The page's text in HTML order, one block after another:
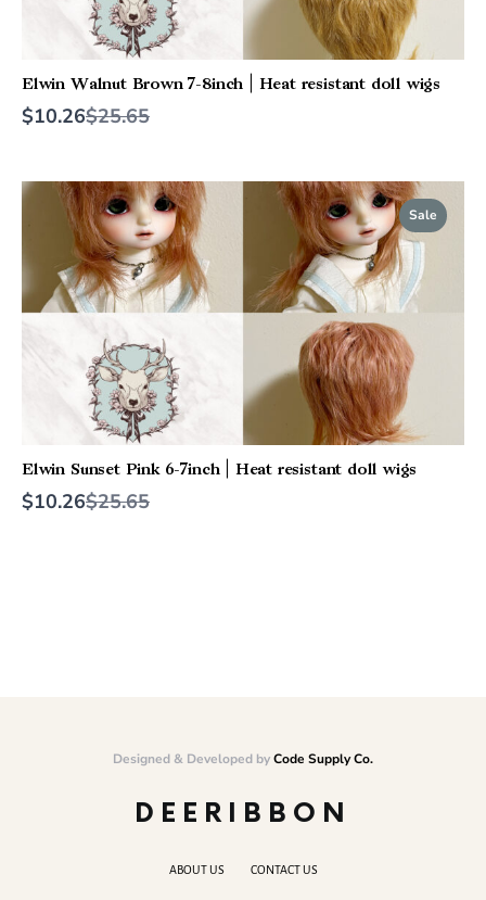
Elwin Walnut Brown 7-8inch | Heat resistant doll wigs
$10.26Compare
$25.65
Sale
Elwin Sunset Pink 6-7inch | Heat resistant doll wigs
$10.26Compare
$25.65
Designed & Developed byCode Supply Co.
DEERIBBON
ABOUT US CONTACT US